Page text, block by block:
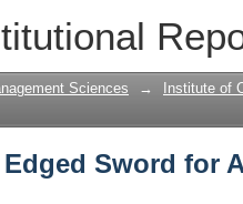
Sword for
Sciences → Institute of
Sword for